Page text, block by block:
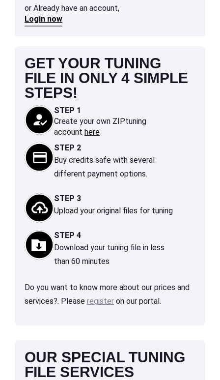
or Already have an account,
Login now
GET YOUR TUNING
FILE IN ONLY 4 SIMPLE
STEPS!
STEP 1
Create your own ZIPtuning
account here
STEP 2
Buy credits safe with several
different payment options.
STEP 3
Upload your original files for tuning
STEP 4
Download your tuning file in less
than 60 minutes
Do you want to know more about our prices and
services?. Please register on our portal.
OUR SPECIAL TUNING
FILE SERVICES